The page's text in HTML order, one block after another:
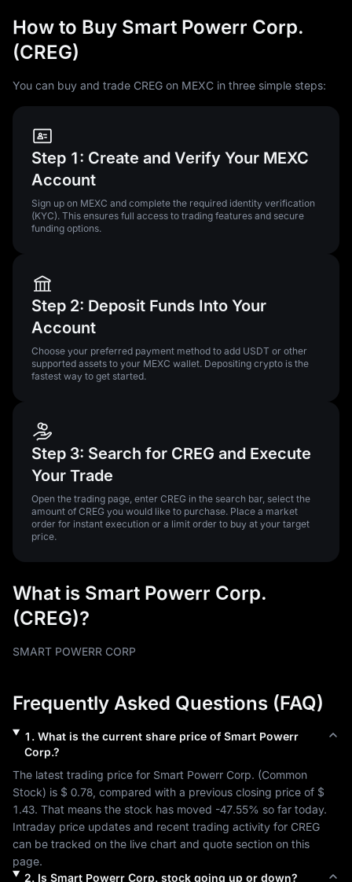
How to Buy Smart Powerr Corp.
(CREG)
You can buy and trade CREG on MEXC in three simple steps:
Step 1: Create and Verify Your MEXC
Account
Sign up on MEXC and complete the required identity verification
(KYC). This ensures full access to trading features and secure
funding options.
Step 2: Deposit Funds Into Your
Account
Choose your preferred payment method to add USDT or other
supported assets to your MEXC wallet. Depositing crypto is the
fastest way to get started.
Step 3: Search for CREG and Execute
Your Trade
Open the trading page, enter CREG in the search bar, select the
amount of CREG you would like to purchase. Place a market
order for instant execution or a limit order to buy at your target
price.
What is Smart Powerr Corp.
(CREG)?
SMART POWERR CORP
Frequently Asked Questions (FAQ)
1 . What is the current share price of Smart Powerr
Corp.?
The latest trading price for Smart Powerr Corp. (Common
Stock) is $ 0.78 , compared with a previous closing price of $
1.43. That means the stock has moved -47.55% so far today.
Intraday price updates and recent trading activity for CREG
can be tracked on the live chart and quote section on this
page.
2. Is Smart Powerr Corp.stock going up or down?